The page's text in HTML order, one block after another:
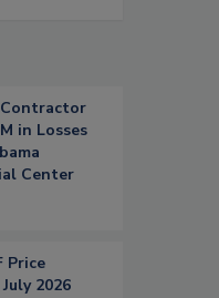
in Losses
Center
Price
2026